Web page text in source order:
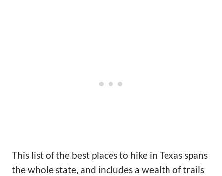
This list of the best places to hike in Texas spans
the whole state, and includes a wealth of trails